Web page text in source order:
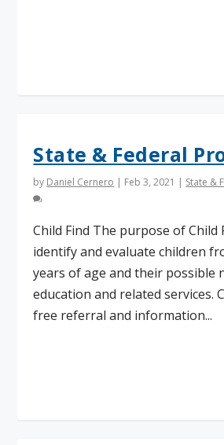
State & Federal
by Daniel Cernero | Feb 3, 2021 | State &
Child Find The purpose of Child
identify and evaluate children
years of age and their possible
education and related services.
free referral and information...